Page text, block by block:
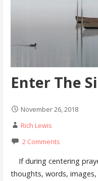
Enter The
November 26, 2018
Rich Lewis
2 Comments
If during centering
thoughts, words,